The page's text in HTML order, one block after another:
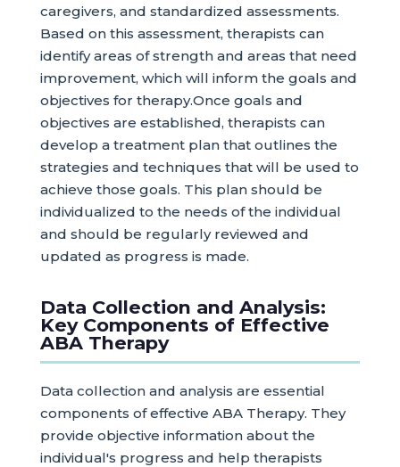
caregivers, and standardized assessments.
Based on this assessment, therapists can
identify areas of strength and areas that need
improvement, which will inform the goals and
objectives for therapy.Once goals and
objectives are established, therapists can
develop a treatment plan that outlines the
strategies and techniques that will be used to
achieve those goals. This plan should be
individualized to the needs of the individual
and should be regularly reviewed and
updated as progress is made.
Data Collection and Analysis:
Key Components of Effective
ABA Therapy
Data collection and analysis are essential
components of effective ABA Therapy. They
provide objective information about the
individual's progress and help therapists